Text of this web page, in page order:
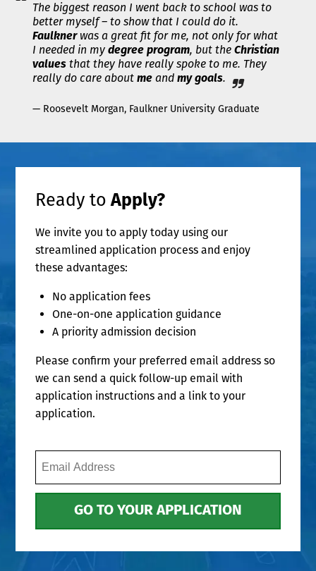
The biggest reason I went back to school was to
better myself – to show that I could do it.
Faulknerwas a great fit for me, not only for what
I needed in mydegree program, but theChristian
values that they have really spoke to me. They
really do care aboutme andmy goals.
— Roosevelt Morgan, Faulkner University Graduate
Ready to Apply?
We invite you to apply today using our
streamlined application process and enjoy
these advantages:
No application fees
One-on-one application guidance
A priority admission decision
Please confirm your preferred email address so
we can send a quick follow-up email with
application instructions and a link to your
application.
Address
GO TO YOUR APPLICATION